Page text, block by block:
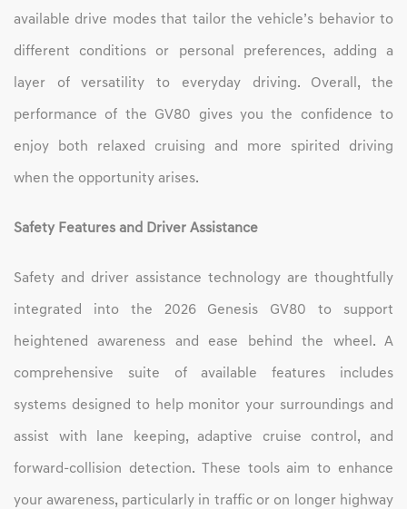
available drive modes that tailor the vehicle’s behavior to
different conditions or personal preferences, adding a
layer of versatility to everyday driving. Overall, the
performance of the GV80 gives you the confidence to
enjoy both relaxed cruising and more spirited driving
when the opportunity arises.
Safety Features and Driver Assistance
Safety and driver assistance technology are thoughtfully
integrated into the 2026 Genesis GV80 to support
heightened awareness and ease behind the wheel. A
comprehensive suite of available features includes
systems designed to help monitor your surroundings and
assist with lane keeping, adaptive cruise control, and
forward-collision detection. These tools aim to enhance
your awareness, particularly in traffic or on longer highway